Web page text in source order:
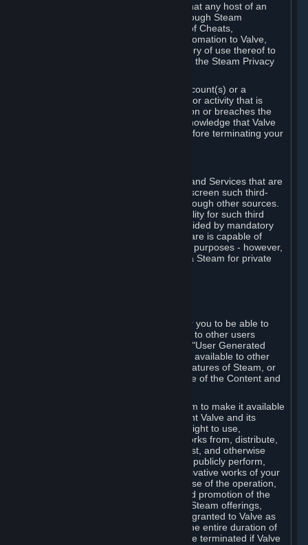
Further, you acknowledge and agree that any host of an
online multiplayer game distributed through Steam
("External Host") may report your use of Cheats,
unauthorized process tampering or Automation to Valve,
and Valve may communicate your history of use thereof to
External Hosts within the boundaries of the Steam Privacy
Valve may restrict or terminate your Account(s) or a
particular Subscription for any conduct or activity that is
illegal, constitutes a Cheat or Automation or breaches the
Steam Online Conduct Rules. You acknowledge that Valve
is not required to provide you notice before terminating your
In regard to all Subscriptions, Content and Services that are
not authored by Valve, Valve does not screen such third-
party content available on Steam or through other sources.
Valve assumes no responsibility or liability for such third
party content, unless to the extent provided by mandatory
law. Some third-party application software is capable of
being used by businesses for business purposes - however,
you may only acquire such software via Steam for private
Steam provides interfaces and tools for you to be able to
generate content and make it available to other users
and/or to Valve at your sole discretion. "User Generated
Content" means any content you make available to other
users through your use of multi-user features of Steam, or
to Valve or its affiliates through your use of the Content and
When you upload your content to Steam to make it available
to other users and/or to Valve, you grant Valve and its
affiliates the worldwide, non-exclusive right to use,
reproduce, modify, create derivative works from, distribute,
transmit, transcode, translate, broadcast, and otherwise
communicate, and publicly display and publicly perform,
your User Generated Content, and derivative works of your
User Generated Content, for the purpose of the operation,
distribution, incorporation as part of and promotion of the
Steam service, Steam games or other Steam offerings,
including Subscriptions. This license is granted to Valve as
the content is uploaded on Steam for the entire duration of
the intellectual property rights. It may be terminated if Valve